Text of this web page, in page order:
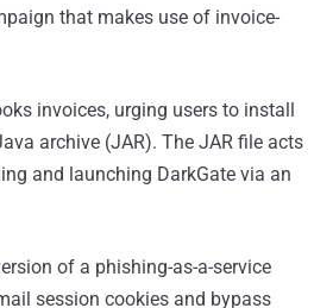
that makes use of invoice-
invoices, urging users to install
archive (JAR). The JAR file acts
and launching DarkGate via an
of a phishing-as-a-service
session cookies and bypass